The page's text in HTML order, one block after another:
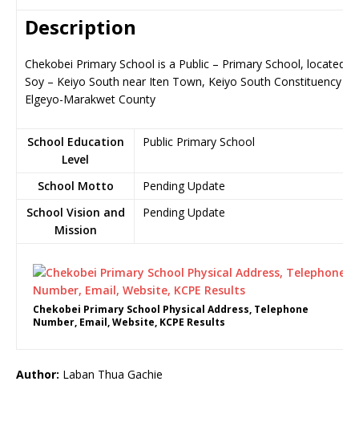
Description
Chekobei Primary School is a Public – Primary School, located in
Soy – Keiyo South near Iten Town, Keiyo South Constituency in
Elgeyo-Marakwet County
School Education
Level
Public Primary School
School Motto
Pending Update
School Vision and
Mission
Pending Update
Chekobei Primary School Physical Address, Telephone
Number, Email, Website, KCPE Results
Author: Laban Thua Gachie